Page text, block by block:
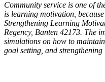
Community service is one of
is learning motivation,
Strengthening Learning
Regency, Banten 42173. The
simulations on how to
goal setting, and